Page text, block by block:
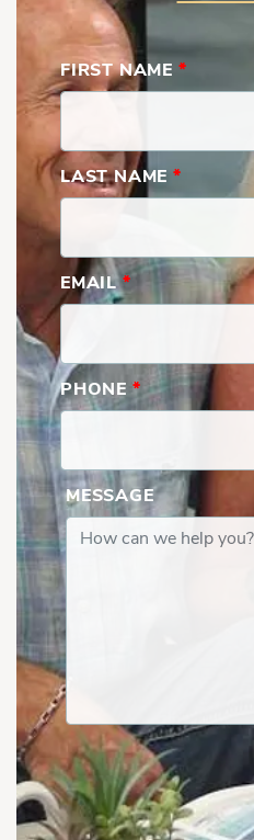
FIRST NAME *
LAST NAME *
EMAIL*
PHONE *
MESSAGE